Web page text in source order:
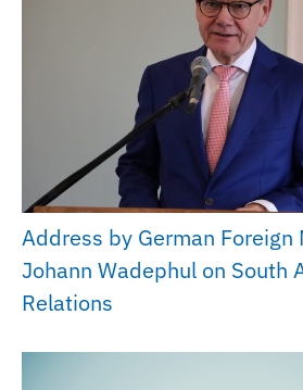
Address by German Foreign
Johann Wadephul on South
Relations